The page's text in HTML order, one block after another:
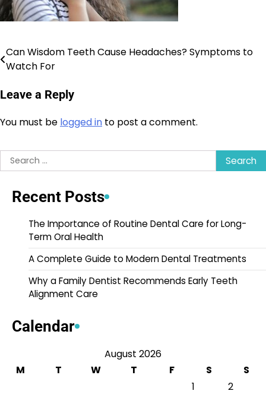
Post
Can Wisdom Teeth Cause Headaches? Symptoms to
Watch For
Leave a Reply
You must be logged in to post a comment.
Search
for:
Recent Posts
The Importance of Routine Dental Care for Long-
Term Oral Health
A Complete Guide to Modern Dental Treatments
Why a Family Dentist Recommends Early Teeth
Alignment Care
Calendar
August 2026
M
T W T F S
S
1
2